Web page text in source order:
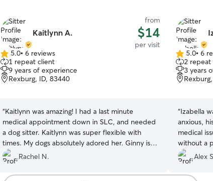
Kaitlynn A.
from
$14
per visit
5.0
out
of
5
5.0• 6 reviews
1 repeat client
9 years of experience
Rexburg, ID, 83440
“Kaitlynn was amazing! I had a last minute
medical appointment down in SLC, and needed
a dog sitter. Kaitlynn was super flexible with
times. My dogs absolutely adored her. Ginny is
more independent than most dogs, and she got
Ginny cuddles!! I will definitely book her the next
time I need a dog sitter!”
Rachel N.
5.0
out
of
5
5.0• 6
2 repeat
3 years
“Izabella
anxious,
medical
without a
Alex